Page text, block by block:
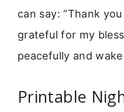
can say: “Thank
grateful for my
peacefully and
Printable